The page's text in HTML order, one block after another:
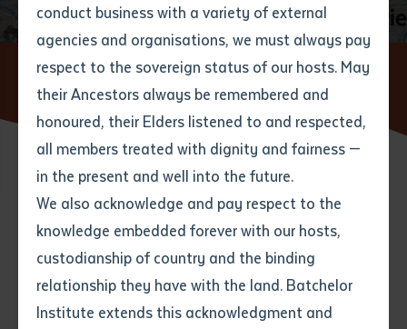
conduct business with a variety of external
agencies and organisations, we must always pay
respect to the sovereign status of our hosts. May
their Ancestors always be remembered and
honoured, their Elders listened to and respected,
all members treated with dignity and fairness —
in the present and well into the future.
We also acknowledge and pay respect to the
knowledge embedded forever with our hosts,
custodianship of country and the binding
relationship they have with the land. Batchelor
Institute extends this acknowledgment and
Last name *
Email*
Phone*
Your speciality*
Where would you like to work? *
Phone*
Your address
State
4characters left
Email *
Phone
Preferred method of contact
Your message
Home News
Wardaman Language Took Centre Stage at
Katherine Book Launch
26 MARCH 2025
5 minute read